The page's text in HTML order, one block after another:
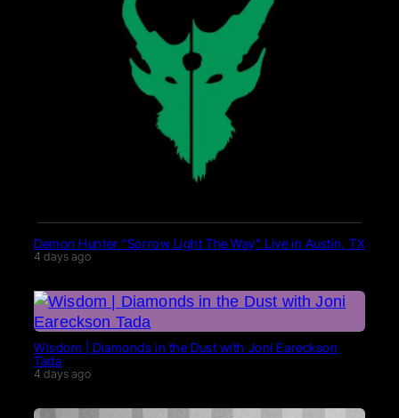
Demon Hunter “Sorrow Light The Way” Live in Austin, TX
4 days ago
Wisdom | Diamonds in the Dust with Joni Eareckson
Tada
4 days ago